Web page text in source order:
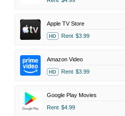
Apple TV Store
HD Rent $3.99
Amazon Video
HD Rent $3.99
Google Play Movies
Rent $4.99